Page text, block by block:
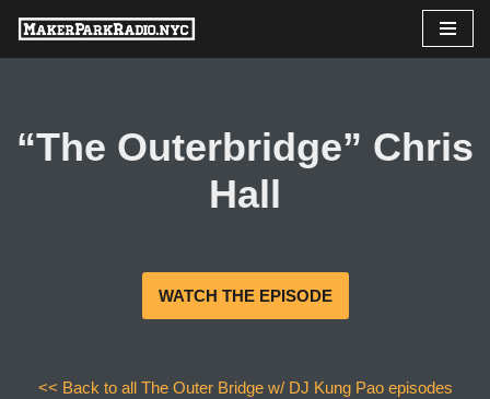
Skip
“The Outerbridge” Chris
Hall
WATCH THE EPISODE
<< Back to all The Outer Bridge w/ DJ Kung Pao episodes